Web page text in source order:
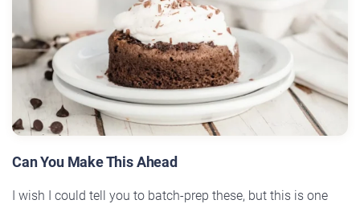
Can You Make This Ahead
I wish I could tell you to batch-prep these, but this is one